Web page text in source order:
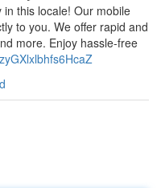
this locale! Our mobile
to you. We offer rapid and
more. Enjoy hassle-free